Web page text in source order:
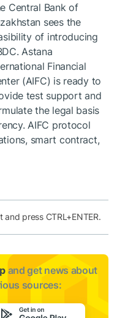
Central Bank of
sees the
of introducing
Astana
Financial
(AIFC) is ready to
test support and
the legal basis
AIFC protocol
smart contract,
press CTRL+ENTER.
and get news about
sources: